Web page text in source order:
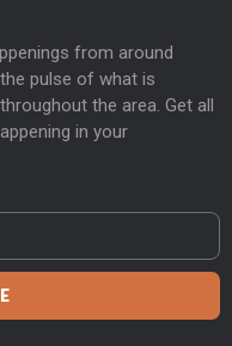
from around
pulse of what is
the area. Get all
in your